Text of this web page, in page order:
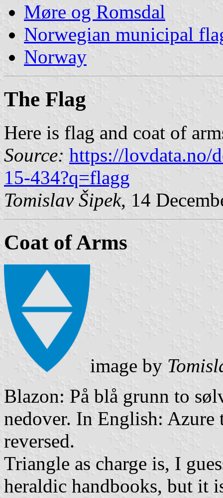
Møre og Romsdal
Norwegian municipal
Norway
The Flag
Here is flag and coat of
Source: https://lovdata.no/
15-434?q=flagg
Tomislav Šipek, 14
Coat of Arms
image by
Blazon: På blå grunn to
nedover. In English:
reversed.
Triangle as charge is, I
heraldic handbooks, but it